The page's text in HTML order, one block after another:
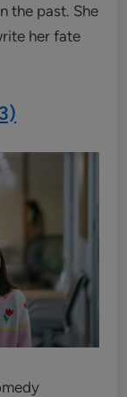
the past. She
her fate